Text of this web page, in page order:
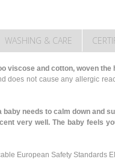
WASHING & CARE
viscose and cotton, woven the
does not cause any allergic
needs to calm down and
very well. The baby feels
European Safety Standards